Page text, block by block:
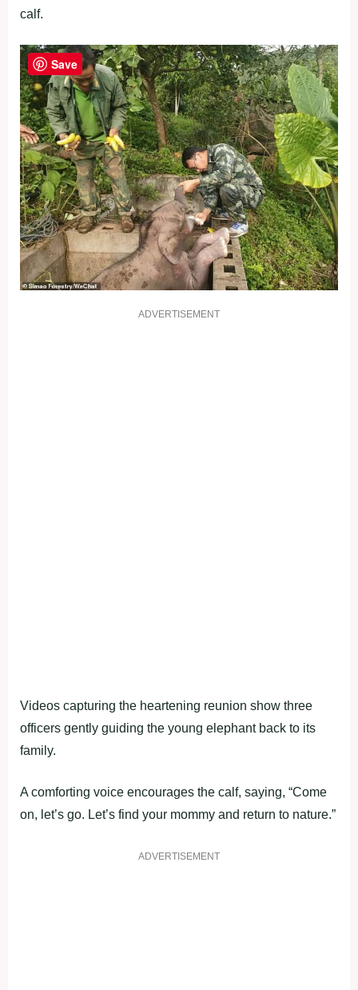
calf.
ADVERTISEMENT
Videos capturing the heartening reunion show three
officers gently guiding the young elephant back to its
family.
A comforting voice encourages the calf, saying, “Come
on, let’s go. Let’s find your mommy and return to nature.”
ADVERTISEMENT
Save